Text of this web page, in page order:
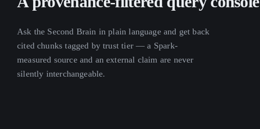
Ask the Second Brain in plain language and get back
cited chunks tagged by trust tier — a Spark-
measured source and an external claim are never
silently interchangeable.